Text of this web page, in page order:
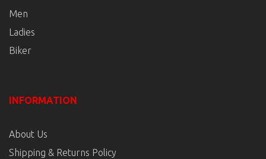
Men
Ladies
Biker
INFORMATION
About Us
Shipping & Returns Policy